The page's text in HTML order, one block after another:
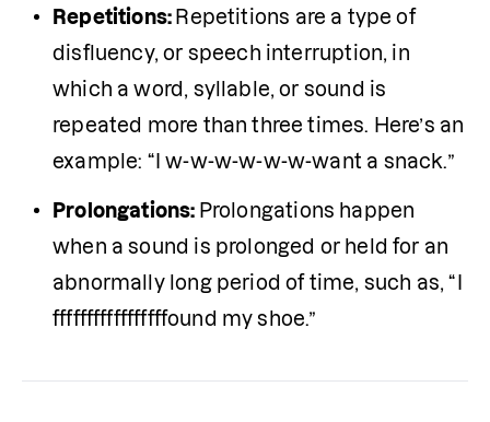
Repetitions: Repetitions are a type of
disfluency, or speech interruption, in
which a word, syllable, or sound is
repeated more than three times. Here’s an
example: “I w-w-w-w-w-w-want a snack.”
Prolongations: Prolongations happen
when a sound is prolonged or held for an
abnormally long period of time, such as, “I
fffffffffffffffffound my shoe.”